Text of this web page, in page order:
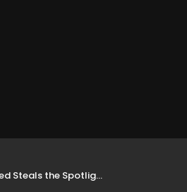
the Spotlight in Daring High-Slit Gown